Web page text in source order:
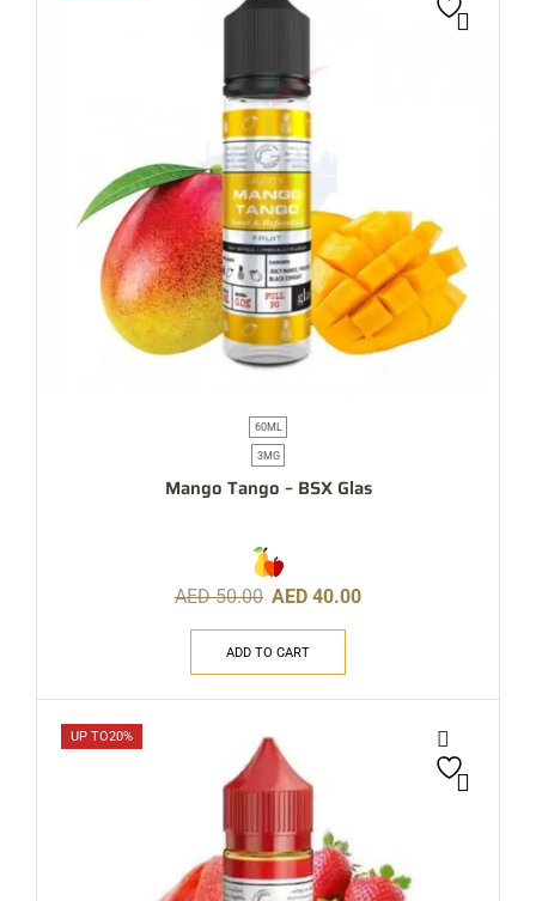
60ML
3MG
Mango Tango – BSX Glas
AED50.00 AED 40.00
ADD TO CART
UP TO20%